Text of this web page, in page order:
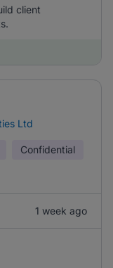
client
Ltd
Confidential
1 week ago